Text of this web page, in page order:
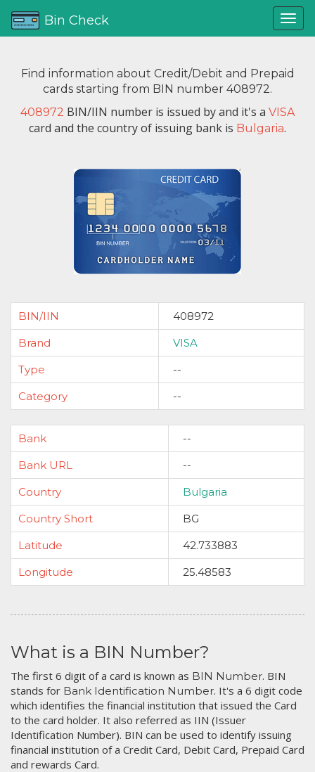
Bin Check
Find information about Credit/Debit and Prepaid
cards starting from BIN number 408972.
408972 BIN/IIN number is issued byand it's a VISA
card and the country of issuing bank is Bulgaria.
BIN/IIN
408972
Brand
VISA
Type
--
Category
--
Bank
--
Bank URL
--
Country
Bulgaria
Country Short
BG
Latitude
42.733883
Longitude
25.48583
What is a BIN Number?
The first 6 digit of a card is known as BIN Number. BIN
stands for Bank Identification Number. It's a 6 digit code
which identifies the financial institution that issued the Card
to the card holder. It also referred as IIN (Issuer
Identification Number). BIN can be used to identify issuing
financial institution of a Credit Card, Debit Card, Prepaid Card
and rewards Card.